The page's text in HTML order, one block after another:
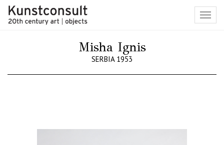
Misha Ignis
SERBIA 1953